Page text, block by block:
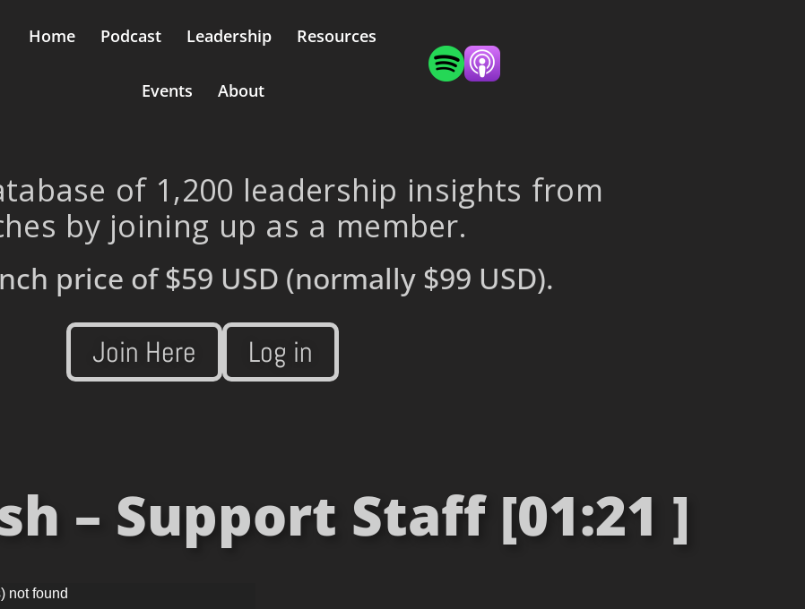
Home Podcast Leadership Resources
Events About
of 1,200 leadership insights from
by joining up as a member.
price of$59 USD (normally $99 USD).
Join Here Log in
– Support Staff [01:21 ]
not found